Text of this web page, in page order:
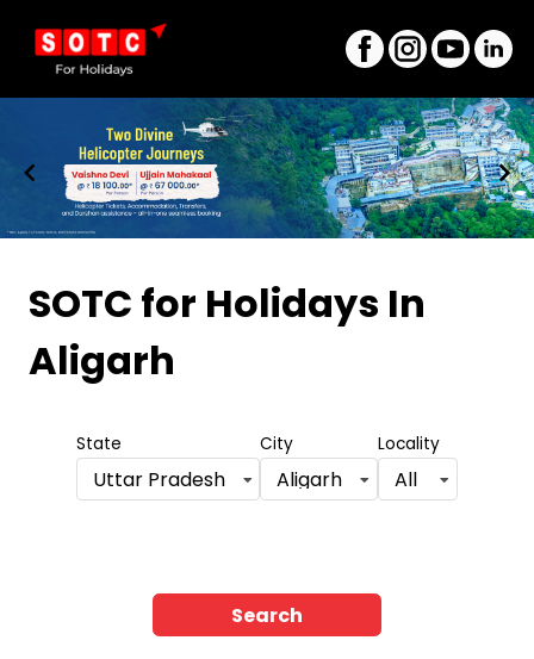
SOTC for Holidays In
Aligarh
State
Uttar Pradesh
City
Aligarh
Locality
All
Search